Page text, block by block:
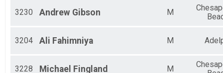
3230 Andrew Gibson M
3204 Ali Fahimniya M
3228 Michael Fingland M